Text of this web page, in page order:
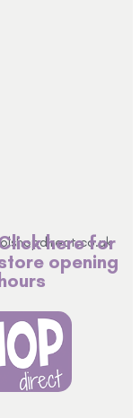
here for
opening
hours